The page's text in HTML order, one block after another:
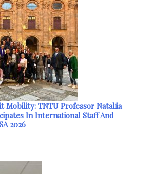
Mobility: TNTU Professor Nataliia
In International Staff And
2026